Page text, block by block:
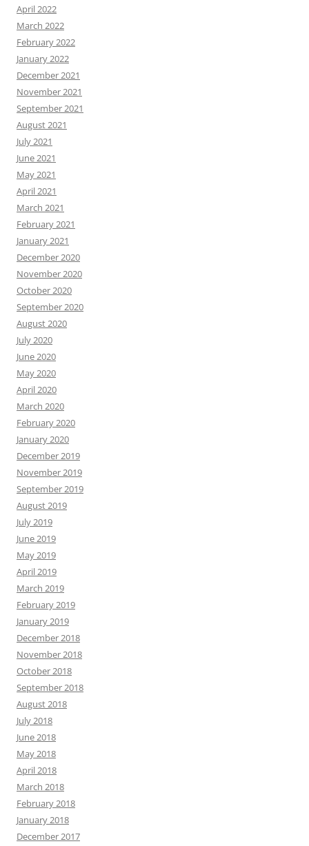
April 2022
March 2022
February 2022
January 2022
December 2021
November 2021
September 2021
August 2021
July 2021
June 2021
May 2021
April 2021
March 2021
February 2021
January 2021
December 2020
November 2020
October 2020
September 2020
August 2020
July 2020
June 2020
May 2020
April 2020
March 2020
February 2020
January 2020
December 2019
November 2019
September 2019
August 2019
July 2019
June 2019
May 2019
April 2019
March 2019
February 2019
January 2019
December 2018
November 2018
October 2018
September 2018
August 2018
July 2018
June 2018
May 2018
April 2018
March 2018
February 2018
January 2018
December 2017